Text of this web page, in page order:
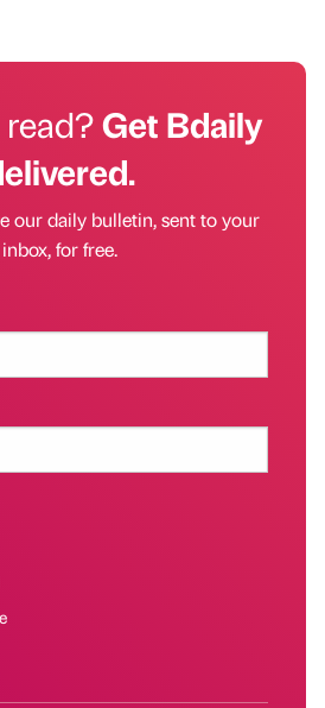
Get Bdaily
our daily bulletin, sent to your
inbox, for free.